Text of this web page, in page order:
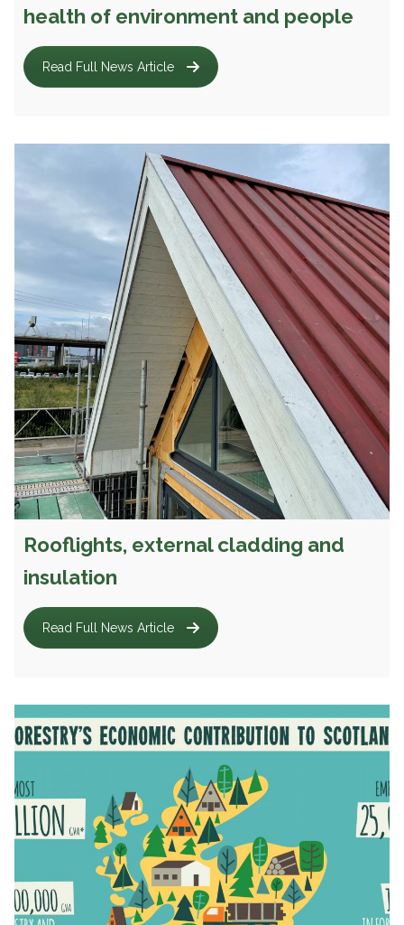
health of environment and people
Read Full News Article
Rooflights, external cladding and
insulation
Read Full News Article